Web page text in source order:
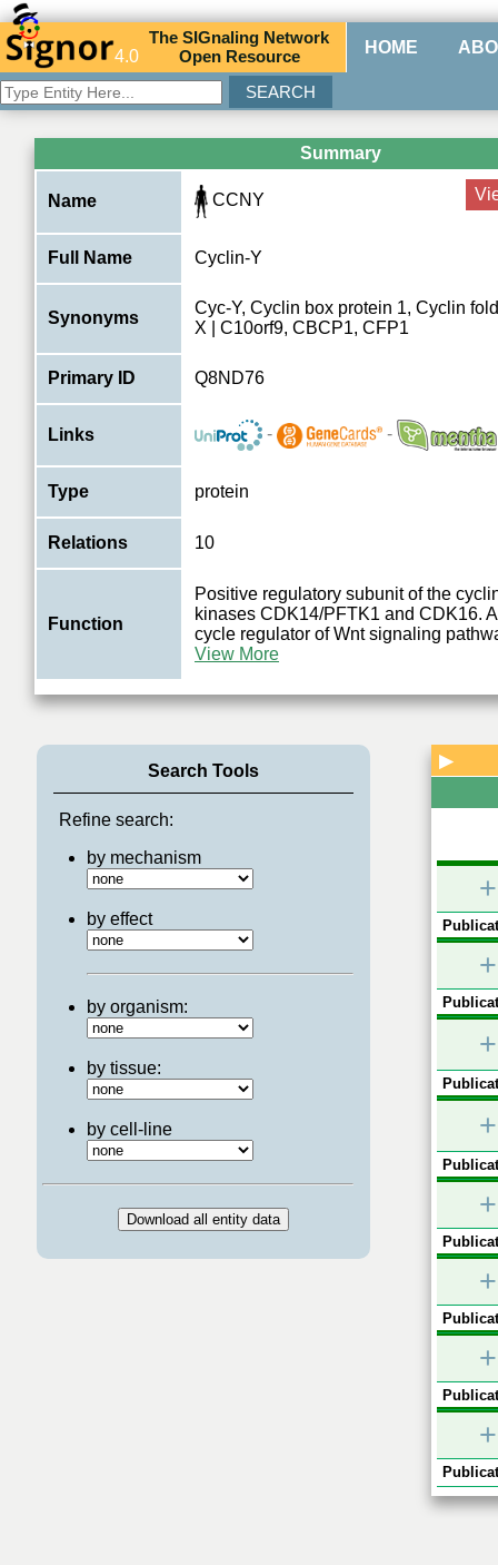
4.0
TheSIGnaling Network
Open Resource HOME
Summary
Name CCNY
Full Name Cyclin-Y
Synonyms
Cyc-Y, Cyclin box protein 1, Cyclin
X | C10orf9, CBCP1, CFP1
Primary ID Q8ND76
Links - -
Type protein
Relations 10
Function
Positive regulatory subunit of the
kinases CDK14/PFTK1 and CDK16.
cycle regulator of Wnt signaling
View More
Search Tools
Refine search:
by mechanism
by effect
by organism:
by tissue:
by cell-line
▶
+
+
+
+
+
+
+
+